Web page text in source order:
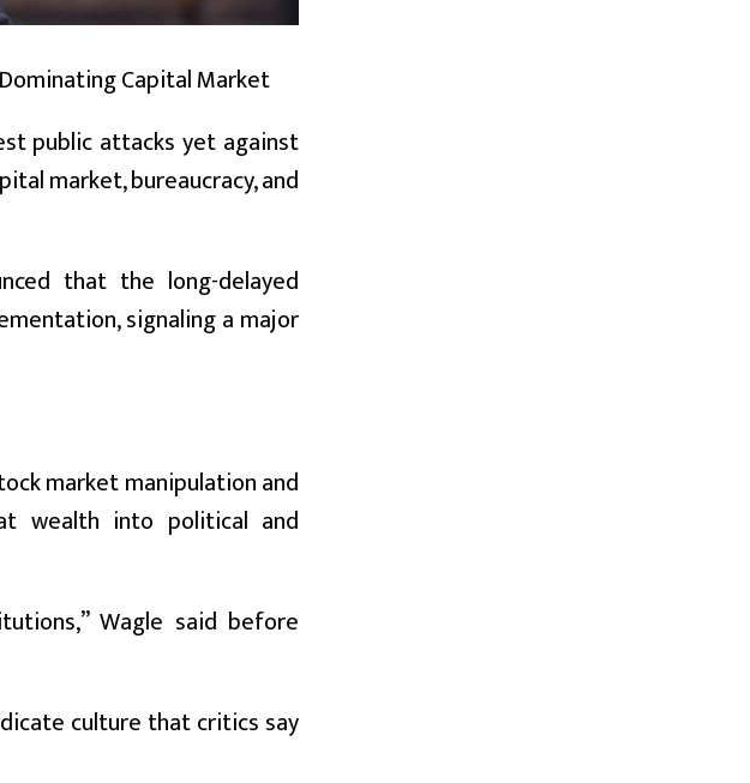
Capital Market
public attacks yet against
market, bureaucracy, and
that the long-delayed
signaling a major
market manipulation and
wealth into political and
Wagle said before
culture that critics say